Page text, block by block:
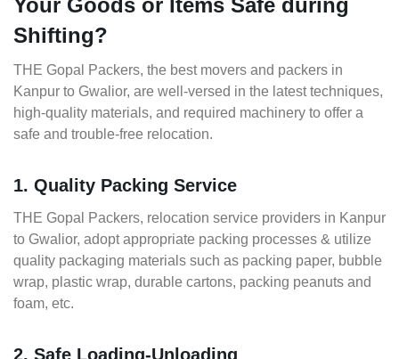
Your Goods or Items Safe during
Shifting?
THE Gopal Packers, the best movers and packers in
Kanpur to Gwalior, are well-versed in the latest techniques,
high-quality materials, and required machinery to offer a
safe and trouble-free relocation.
1. Quality Packing Service
THE Gopal Packers, relocation service providers in Kanpur
to Gwalior, adopt appropriate packing processes & utilize
quality packaging materials such as packing paper, bubble
wrap, plastic wrap, durable cartons, packing peanuts and
foam, etc.
2. Safe Loading-Unloading